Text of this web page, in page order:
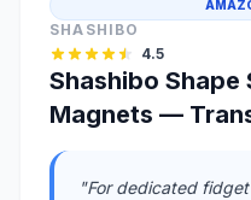
SHASHIBO
4.5
Shashibo
Magnets —
"For dedicated